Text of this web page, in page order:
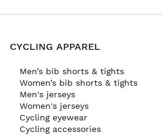
CYCLING APPAREL
Men’s bib shorts & tights
Women’s bib shorts & tights
Men's jerseys
Women's jerseys
Cycling eyewear
Cycling accessories